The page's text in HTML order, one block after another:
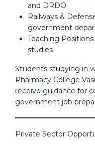
and DRDO
Railways &
government
Teaching
studies
Students studying in
Pharmacy College
receive guidance for
government job
Private Sector